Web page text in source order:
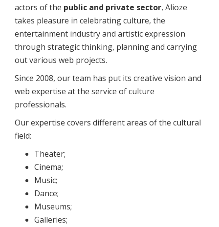
actors of the public and private sector, Alioze
takes pleasure in celebrating culture, the
entertainment industry and artistic expression
through strategic thinking, planning and carrying
out various web projects.
Since 2008, our team has put its creative vision and
web expertise at the service of culture
professionals.
Our expertise covers different areas of the cultural
field:
Theater;
Cinema;
Music;
Dance;
Museums;
Galleries;